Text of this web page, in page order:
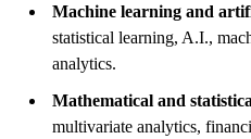
Machine learning and
statistical learning, A.I.,
analytics.
Mathematical and
multivariate analytics,